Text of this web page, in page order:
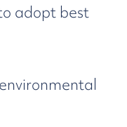
adopt best